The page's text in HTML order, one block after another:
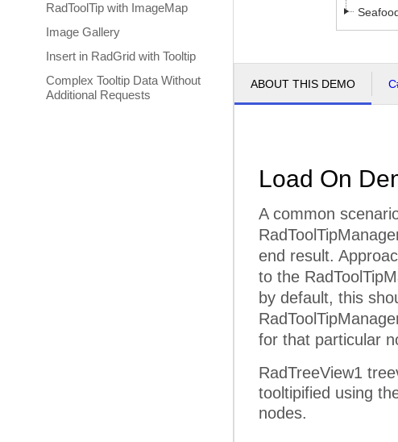
RadToolTip with ImageMap
Image Gallery
Insert in RadGrid with Tooltip
Complex Tooltip Data Without
Additional Requests
ABOUT THIS DEMO
Load On
A common
end result.
to the
by default, this
for that particular
RadTreeView1
tooltipified using
nodes.